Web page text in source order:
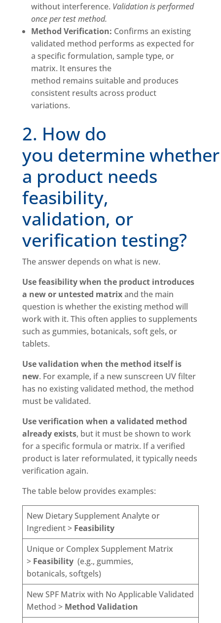
without interference. Validation is performed
once per test method.
Method Verification: Confirms an existing
validated method performs as expected for
a specific formulation, sample type, or
matrix. It ensures the
method remains suitable and produces
consistent results across product
variations.
2. How do
you determine whether
a product needs
feasibility,
validation, or
verification testing?
The answer depends on what is new.
Use feasibility when the product introduces
a new or untested matrixand the main
question is whether the existing method will
work with it. This often applies to supplements
such as gummies, botanicals, soft gels, or
tablets.
Use validation when the method itself is
new. For example, if a new sunscreen UV filter
has no existing validated method, the method
must be validated.
Use verification when a validated method
already exists, but it must be shown to work
for a specific formula or matrix. If a verified
product is later reformulated, it typically needs
verification again.
The table below provides examples:
New Dietary Supplement Analyte or
Ingredient > Feasibility
Unique or Complex Supplement Matrix
> Feasibility (e.g., gummies,
botanicals, softgels)
New SPF Matrix with No Applicable Validated
Method > Method Validation